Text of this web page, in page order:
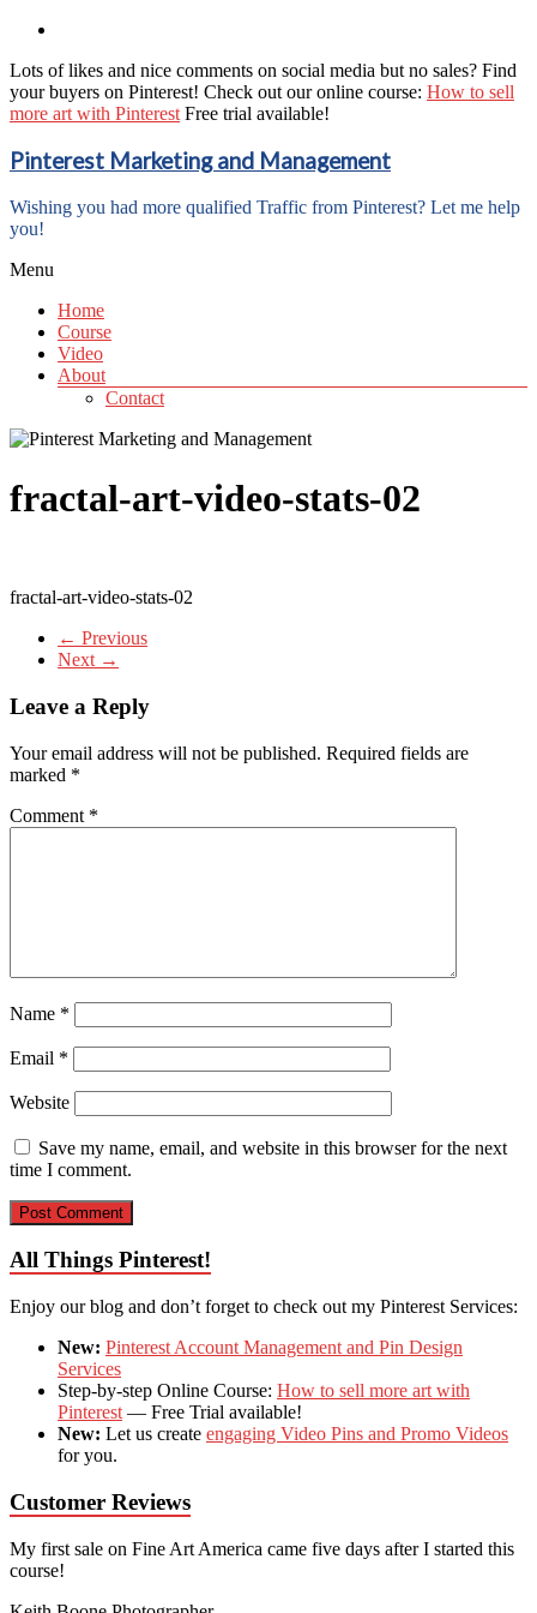
Lots of likes and nice comments on social media but no sales? Find
your buyers on Pinterest! Check out our online course: How to sell
more art with Pinterest Free trial available!
Pinterest Marketing and Management
Wishing you had more qualified Traffic from Pinterest? Let me help
you!
Menu
Home
Course
Video
About
Contact
fractal-art-video-stats-02
fractal-art-video-stats-02
← Previous
Next →
Leave a Reply
Your email address will not be published. Required fields are
marked *
Comment *
Name *
Email *
Website
Save my name, email, and website in this browser for the next
time I comment.
All Things Pinterest!
Enjoy our blog and don’t forget to check out my Pinterest Services:
New: Pinterest Account Management and Pin Design
Services
Step-by-step Online Course: How to sell more art with
Pinterest — Free Trial available!
New: Let us create engaging Video Pins and Promo Videos
for you.
Customer Reviews
My first sale on Fine Art America came five days after I started this
course!